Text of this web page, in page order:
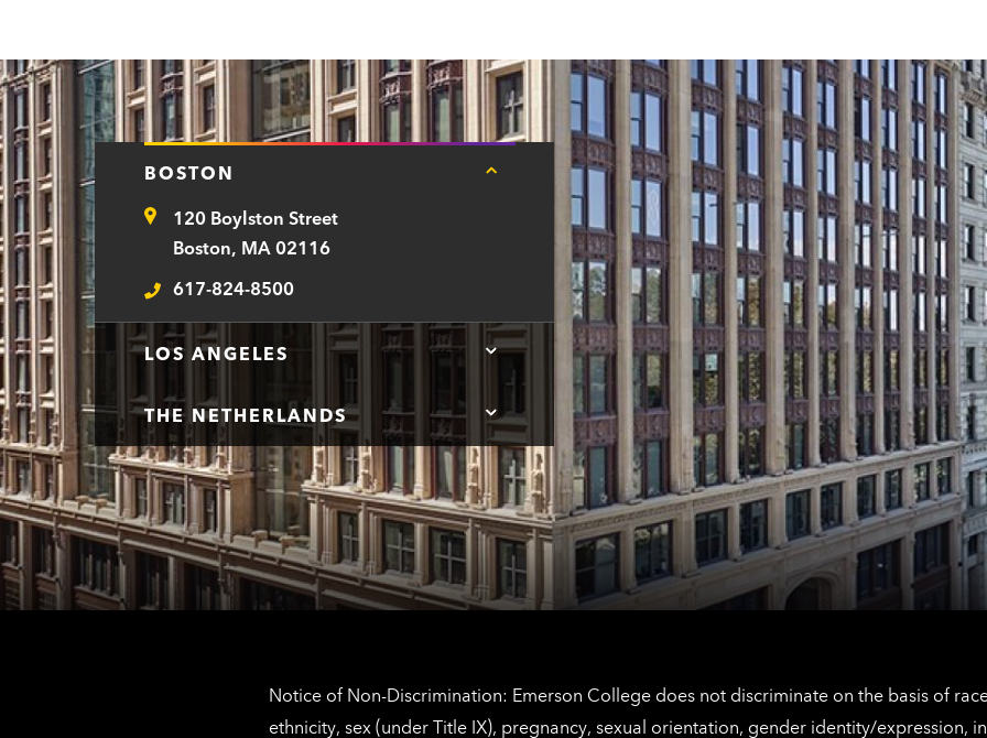
BOSTON
Tap
information
Address120 Boylston Street
Boston, MA 02116
Telephone
617-824-8500
LOS ANGELES
Tap
here
Los
Angeles
contact
information
THE NETHERLANDS
Tap
here
for
The
Netherlands
contact
information
Notice of Non-Discrimination: Emerson College does not discriminate on the basis of
ethnicity, sex (under Title IX), pregnancy, sexual orientation, gender identity/expression,